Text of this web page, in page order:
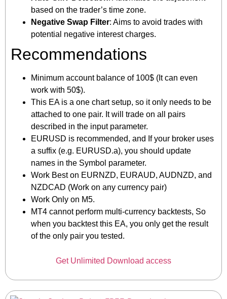
based on the trader’s time zone.
Negative Swap Filter: Aims to avoid trades with
potential negative interest charges.
Recommendations
Minimum account balance of 100$ (It can even
work with 50$).
This EA is a one chart setup, so it only needs to be
attached to one pair. It will trade on all pairs
described in the input parameter.
EURUSD is recommended, and If your broker uses
a suffix (e.g. EURUSD.a), you should update
names in the Symbol parameter.
Work Best on EURNZD, EURAUD, AUDNZD, and
NZDCAD (Work on any currency pair)
Work Only on M5.
MT4 cannot perform multi-currency backtests, So
when you backtest this EA, you only get the result
of the only pair you tested.
Get Unlimited Download access